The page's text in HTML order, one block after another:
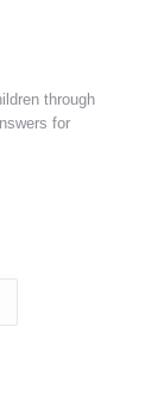
through
for